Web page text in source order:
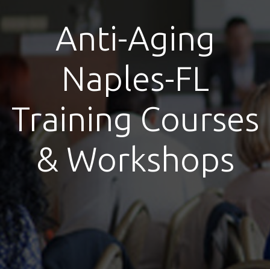
Anti-Aging
Naples-FL
Training Courses
& Workshops